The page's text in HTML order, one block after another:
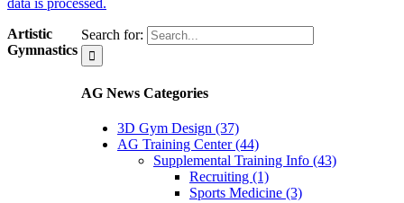
Search for:
AG News Categories
3D Gym Design (37)
AG Training Center (44)
Supplemental Training Info (43)
Recruiting (1)
Sports Medicine (3)
Artistic
Gymnastics